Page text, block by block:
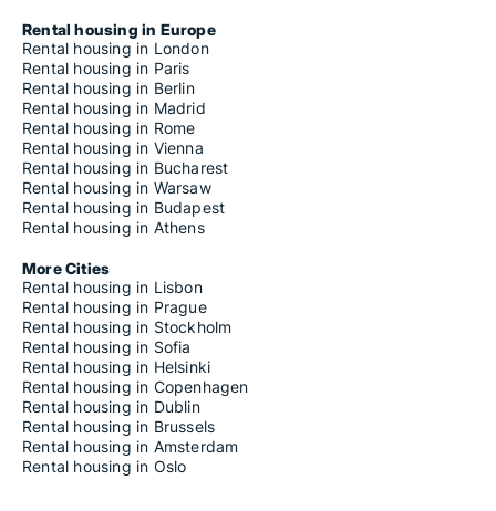
Rental housing in Europe
Rental housing in London
Rental housing in Paris
Rental housing in Berlin
Rental housing in Madrid
Rental housing in Rome
Rental housing in Vienna
Rental housing in Bucharest
Rental housing in Warsaw
Rental housing in Budapest
Rental housing in Athens
More Cities
Rental housing in Lisbon
Rental housing in Prague
Rental housing in Stockholm
Rental housing in Sofia
Rental housing in Helsinki
Rental housing in Copenhagen
Rental housing in Dublin
Rental housing in Brussels
Rental housing in Amsterdam
Rental housing in Oslo